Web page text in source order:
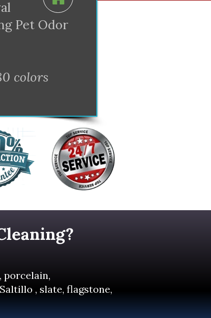
porcelain,
, slate, flagstone,
Pet Odor
colors